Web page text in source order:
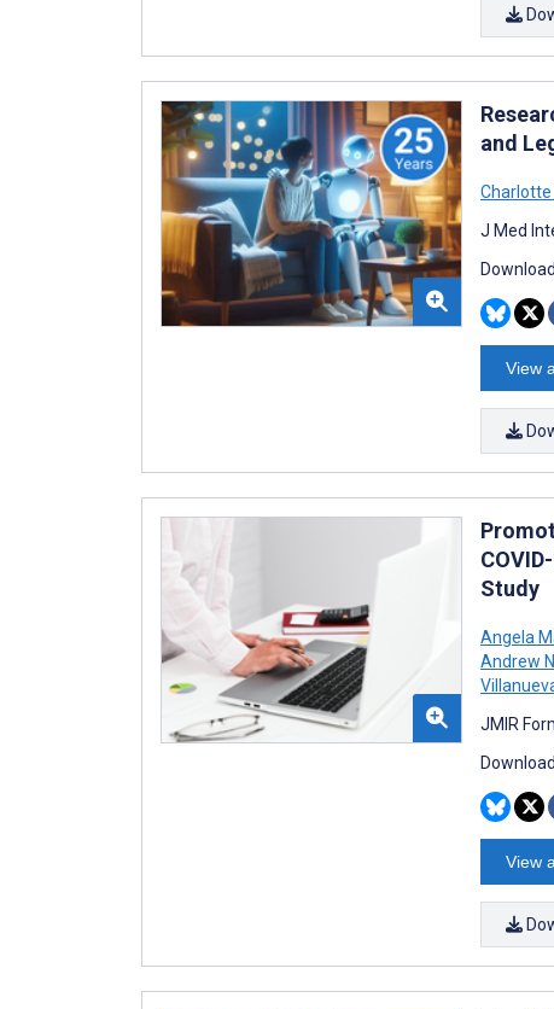
and
Charlotte
J Med
View
Study
Angela
Andrew
JMIR
View